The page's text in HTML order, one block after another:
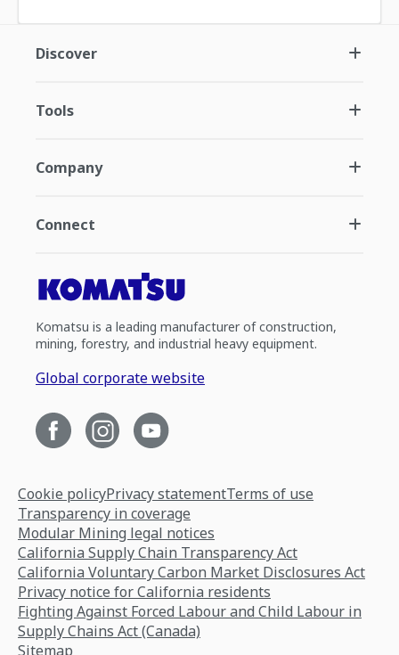
Discover
Tools
Company
Connect
Komatsu is a leading manufacturer of construction,
mining, forestry, and industrial heavy equipment.
Global corporate website
Cookie policyPrivacy statementTerms of use
Transparency in coverage
Modular Mining legal notices
California Supply Chain Transparency Act
California Voluntary Carbon Market Disclosures Act
Privacy notice for California residents
Fighting Against Forced Labour and Child Labour in
Supply Chains Act (Canada)
Sitemap